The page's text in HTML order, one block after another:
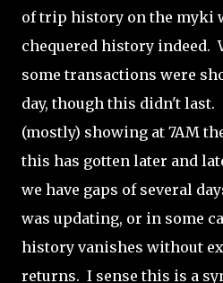
of trip history on the myki
chequered history indeed.
some transactions were
day, though this didn't last.
(mostly) showing at 7AM
this has gotten later and
we have gaps of several
was updating, or in some
history vanishes without
returns. I sense this is a